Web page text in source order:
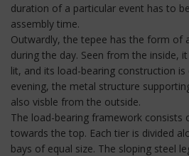
duration of a particular event has to
assembly time.
Outwardly, the tepee has the form of
during the day. Seen from the inside,
lit, and its load-bearing construction is
evening, the metal structure
also visble from the outside.
The load-bearing framework consists
towards the top. Each tier is divided
bays of equal size. The sloping steel